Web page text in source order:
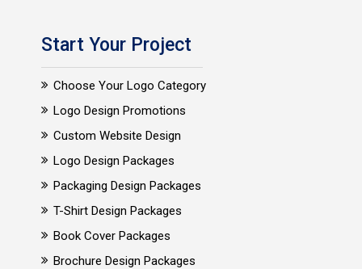
Start Your Project
Choose Your Logo Category
Logo Design Promotions
Custom Website Design
Logo Design Packages
Packaging Design Packages
T-Shirt Design Packages
Book Cover Packages
Brochure Design Packages